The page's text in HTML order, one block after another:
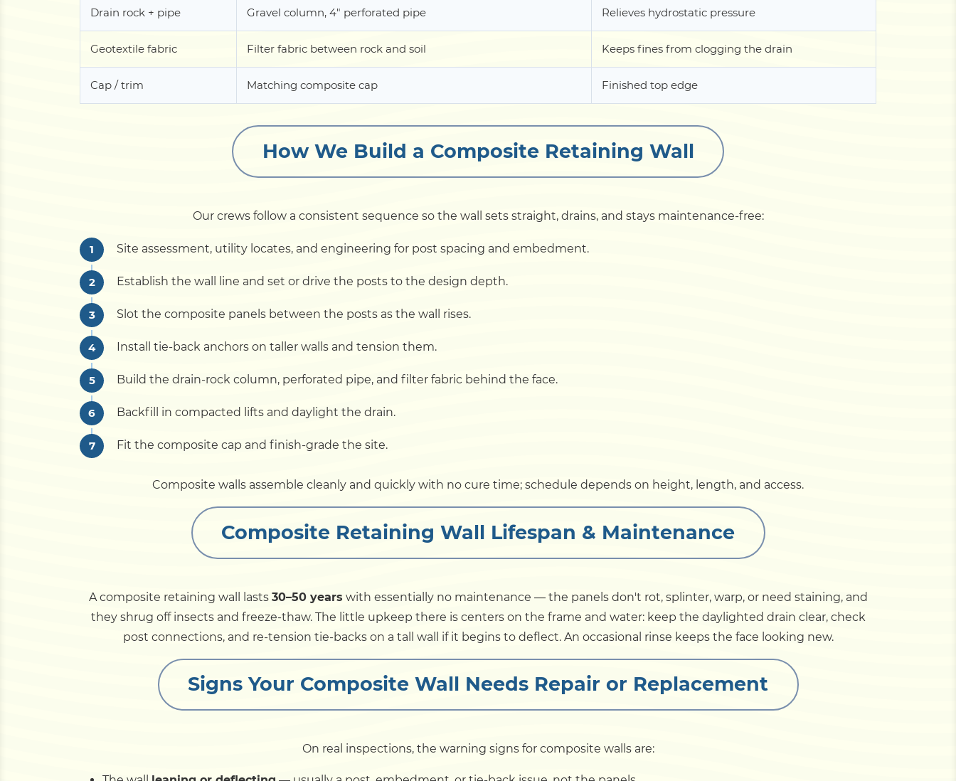
Drain rock + pipe Gravel column, 4" perforated pipe Relieves hydrostatic pressure
Geotextile fabric Filter fabric between rock and soil Keeps fines from clogging the drain
Cap / trim Matching composite cap Finished top edge
How We Build a Composite Retaining Wall
Our crews follow a consistent sequence so the wall sets straight, drains, and stays maintenance-free:
Site assessment, utility locates, and engineering for post spacing and embedment.
Establish the wall line and set or drive the posts to the design depth.
Slot the composite panels between the posts as the wall rises.
Install tie-back anchors on taller walls and tension them.
Build the drain-rock column, perforated pipe, and filter fabric behind the face.
Backfill in compacted lifts and daylight the drain.
Fit the composite cap and finish-grade the site.
Composite walls assemble cleanly and quickly with no cure time; schedule depends on height, length, and access.
Composite Retaining Wall Lifespan & Maintenance
A composite retaining wall lasts 30–50 years with essentially no maintenance — the panels don't rot, splinter, warp, or need staining, and
they shrug off insects and freeze-thaw. The little upkeep there is centers on the frame and water: keep the daylighted drain clear, check
post connections, and re-tension tie-backs on a tall wall if it begins to deflect. An occasional rinse keeps the face looking new.
Signs Your Composite Wall Needs Repair or Replacement
On real inspections, the warning signs for composite walls are: